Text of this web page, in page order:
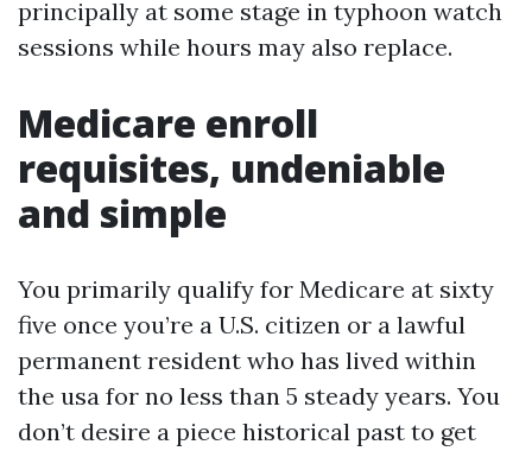
principally at some stage in typhoon watch
sessions while hours may also replace.
Medicare enroll
requisites, undeniable
and simple
You primarily qualify for Medicare at sixty
five once you’re a U.S. citizen or a lawful
permanent resident who has lived within
the usa for no less than 5 steady years. You
don’t desire a piece historical past to get